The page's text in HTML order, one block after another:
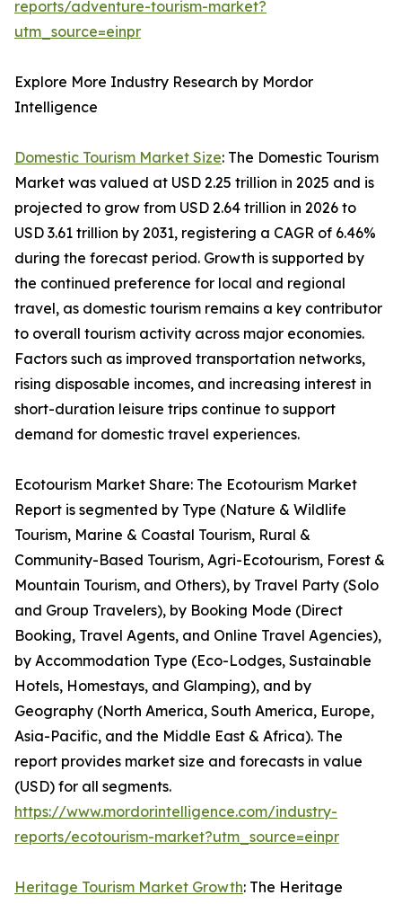
reports/adventure-tourism-market?
utm_source=einpr
Explore More Industry Research by Mordor
Intelligence
Domestic Tourism Market Size: The Domestic Tourism
Market was valued at USD 2.25 trillion in 2025 and is
projected to grow from USD 2.64 trillion in 2026 to
USD 3.61 trillion by 2031, registering a CAGR of 6.46%
during the forecast period. Growth is supported by
the continued preference for local and regional
travel, as domestic tourism remains a key contributor
to overall tourism activity across major economies.
Factors such as improved transportation networks,
rising disposable incomes, and increasing interest in
short-duration leisure trips continue to support
demand for domestic travel experiences.
Ecotourism Market Share: The Ecotourism Market
Report is segmented by Type (Nature & Wildlife
Tourism, Marine & Coastal Tourism, Rural &
Community-Based Tourism, Agri-Ecotourism, Forest &
Mountain Tourism, and Others), by Travel Party (Solo
and Group Travelers), by Booking Mode (Direct
Booking, Travel Agents, and Online Travel Agencies),
by Accommodation Type (Eco-Lodges, Sustainable
Hotels, Homestays, and Glamping), and by
Geography (North America, South America, Europe,
Asia-Pacific, and the Middle East & Africa). The
report provides market size and forecasts in value
(USD) for all segments.
https://www.mordorintelligence.com/industry-
reports/ecotourism-market?utm_source=einpr
Heritage Tourism Market Growth: The Heritage